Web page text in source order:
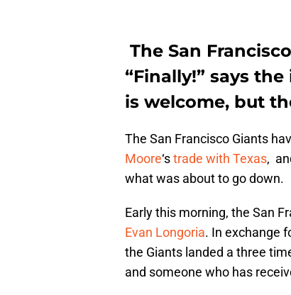
The San
“Finally!” says
is welcome, but
The San Francisco Giants
Moore‘strade with Texas,
what was about to go down.
Early this morning, the San
Evan Longoria. In exchange
the Giants landed a three
and someone who has